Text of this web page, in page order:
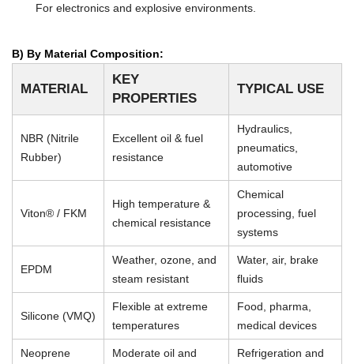
For electronics and explosive environments.
B) By Material Composition:
MATERIAL
KEY
PROPERTIES
TYPICAL USE
NBR (Nitrile
Rubber)
Excellent oil & fuel
resistance
Hydraulics,
pneumatics,
automotive
Viton® / FKM
High temperature &
chemical resistance
Chemical
processing, fuel
systems
EPDM
Weather, ozone, and
steam resistant
Water, air, brake
fluids
Silicone (VMQ)
Flexible at extreme
temperatures
Food, pharma,
medical devices
Neoprene
Moderate oil and
Refrigeration and